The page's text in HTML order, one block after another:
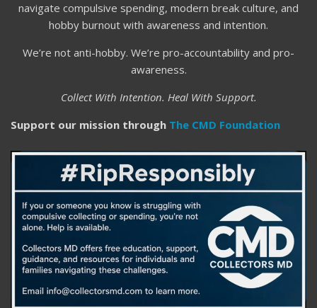
navigate compulsive spending, modern break culture, and
hobby burnout with awareness and intention.
We’re not anti-hobby. We’re pro-accountability and pro-
awareness.
Collect With Intention. Heal With Support.
Support our mission through The CMD Foundation